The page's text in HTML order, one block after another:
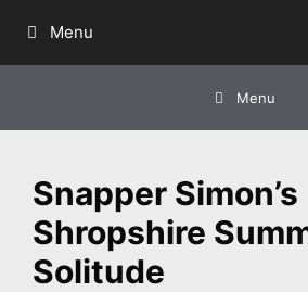
Menu
Menu
Snapper Simon’s
Shropshire
Solitude